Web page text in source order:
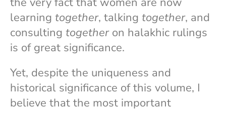
learning together, talking together, and
consulting togetheron halakhic rulings
is of great significance.
Yet, despite the uniqueness and
historical significance of this volume, I
believe that the most important